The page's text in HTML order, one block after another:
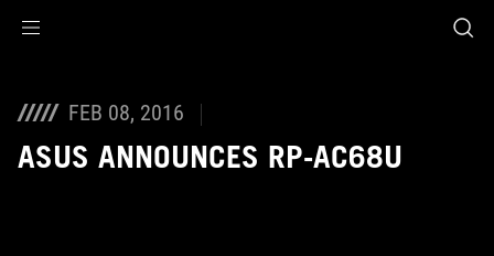
FEB 08, 2016
ASUS ANNOUNCES RP-AC68U